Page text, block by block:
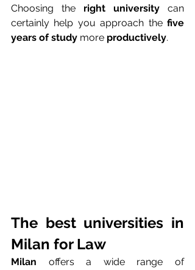
Choosing the right university can
certainly help you approach the five
years of study more productively.
The best universities in
Milan for Law
Milan
offers a wide range of